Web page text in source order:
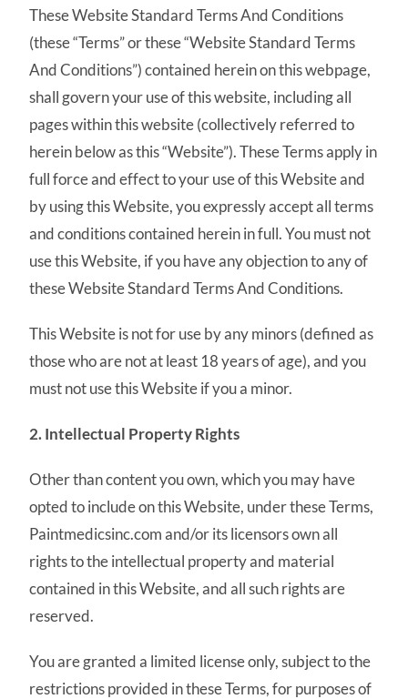
These Website Standard Terms And Conditions
(these “Terms” or these “Website Standard Terms
And Conditions”) contained herein on this webpage,
shall govern your use of this website, including all
pages within this website (collectively referred to
herein below as this “Website”). These Terms apply in
full force and effect to your use of this Website and
by using this Website, you expressly accept all terms
and conditions contained herein in full. You must not
use this Website, if you have any objection to any of
these Website Standard Terms And Conditions.
This Website is not for use by any minors (defined as
those who are not at least 18 years of age), and you
must not use this Website if you a minor.
2. Intellectual Property Rights
Other than content you own, which you may have
opted to include on this Website, under these Terms,
Paintmedicsinc.com and/or its licensors own all
rights to the intellectual property and material
contained in this Website, and all such rights are
reserved.
You are granted a limited license only, subject to the
restrictions provided in these Terms, for purposes of